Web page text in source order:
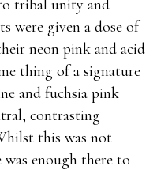
tribal unity and
were given a dose of
neon pink and acid
thing of a signature
and fuchsia pink
contrasting
this was not
was enough there to